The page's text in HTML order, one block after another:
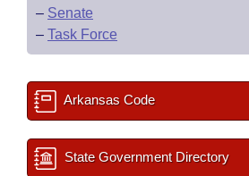
– Senate
– Task Force
Arkansas Code
State Government Directory